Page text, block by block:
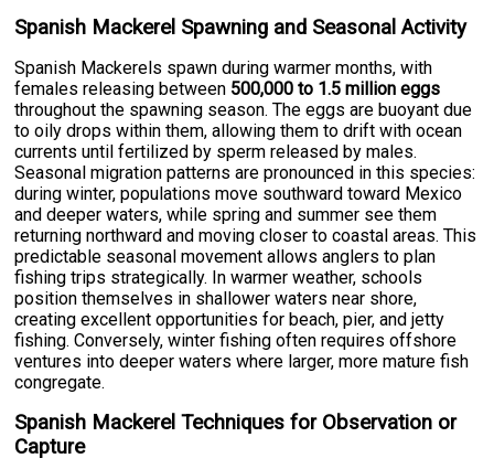
Spanish Mackerel Spawning and Seasonal Activity
Spanish Mackerels spawn during warmer months, with
females releasing between 500,000 to 1.5 million eggs
throughout the spawning season. The eggs are buoyant due
to oily drops within them, allowing them to drift with ocean
currents until fertilized by sperm released by males.
Seasonal migration patterns are pronounced in this species:
during winter, populations move southward toward Mexico
and deeper waters, while spring and summer see them
returning northward and moving closer to coastal areas. This
predictable seasonal movement allows anglers to plan
fishing trips strategically. In warmer weather, schools
position themselves in shallower waters near shore,
creating excellent opportunities for beach, pier, and jetty
fishing. Conversely, winter fishing often requires offshore
ventures into deeper waters where larger, more mature fish
congregate.
Spanish Mackerel Techniques for Observation or
Capture